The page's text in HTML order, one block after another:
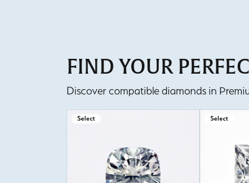
FIND YOUR
Discover compatible diamonds in
Select Select